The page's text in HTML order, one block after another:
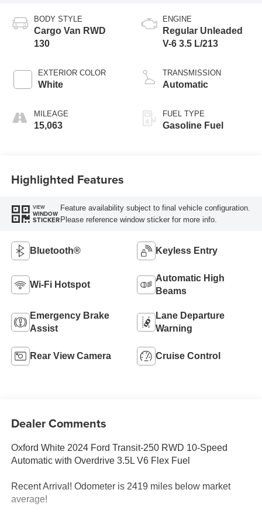
BODY STYLE
Cargo Van RWD
130
EXTERIOR COLOR
White
MILEAGE
15,063
ENGINE
Regular Unleaded
V-6 3.5 L/213
TRANSMISSION
Automatic
FUEL TYPE
Gasoline Fuel
Highlighted Features
VIEW
WINDOW
STICKER
Feature availability subject to final vehicle configuration.
Please reference window sticker for more info.
Bluetooth® Keyless Entry
Wi-Fi Hotspot
Automatic High
Beams
Emergency Brake
Assist
Lane Departure
Warning
Rear View Camera Cruise Control
Dealer Comments
Oxford White 2024 Ford Transit-250 RWD 10-Speed
Automatic with Overdrive 3.5L V6 Flex Fuel
Recent Arrival! Odometer is 2419 miles below market
average!